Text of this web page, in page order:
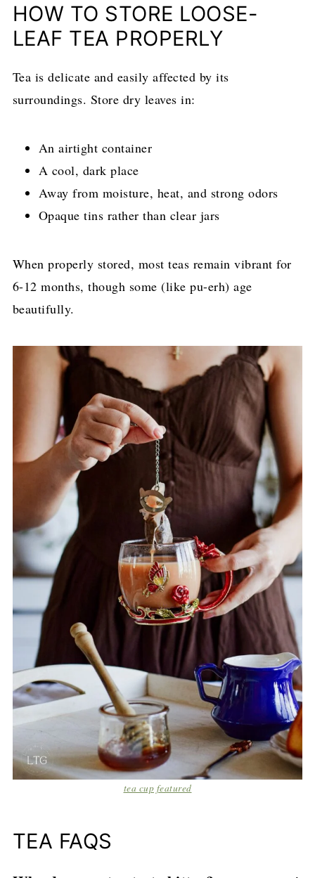
HOW TO STORE LOOSE-
LEAF TEA PROPERLY
Tea is delicate and easily affected by its
surroundings. Store dry leaves in:
An airtight container
A cool, dark place
Away from moisture, heat, and strong odors
Opaque tins rather than clear jars
When properly stored, most teas remain vibrant for
6-12 months, though some (like pu-erh) age
beautifully.
tea cup featured
TEA FAQS